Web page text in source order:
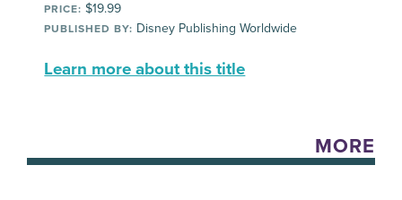
PRICE: $19.99
PUBLISHED BY: Disney Publishing Worldwide
Learn more about this title
MORE